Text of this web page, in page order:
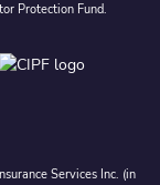
Protection Fund.
Services Inc. (in